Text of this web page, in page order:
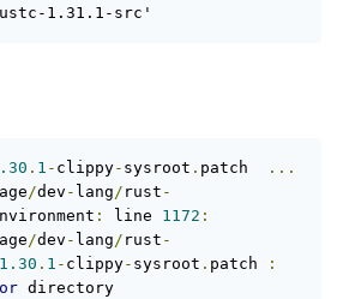
1.31.1-src'
. 1 - clippy- sysroot . patch
...
/dev - lang/ rust -
: line 1172 :
/dev - lang/ rust -
1.30 . 1 - clippy- sysroot . patch
:
or directory